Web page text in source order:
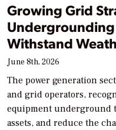
Growing Grid
Withstand
June 8th, 2026
The power generation
and grid operators,
equipment underground
assets, and reduce the